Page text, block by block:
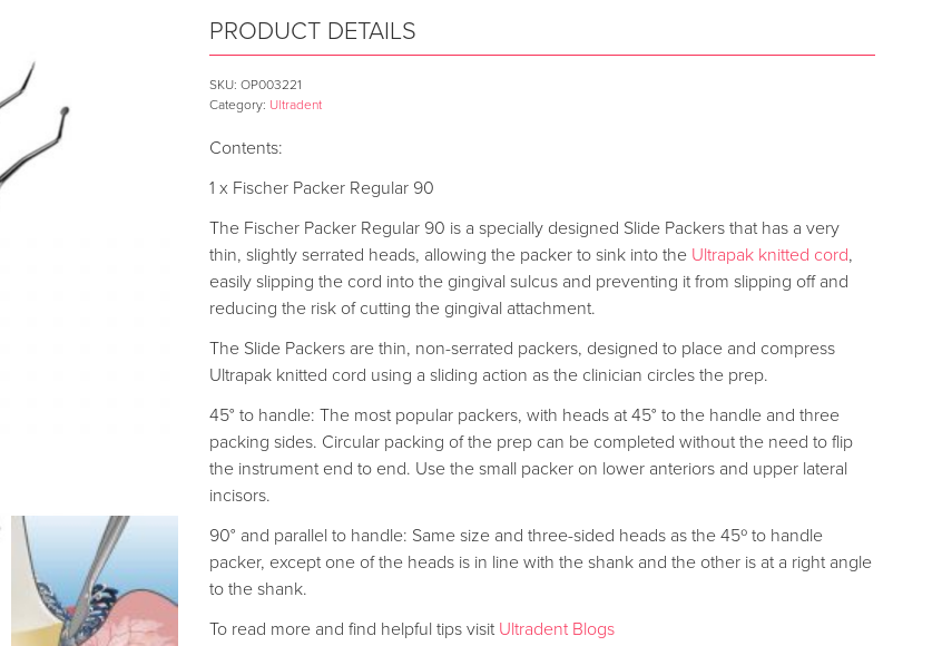
PRODUCT DETAILS
SKU:OP003221
Category: Ultradent
Contents:
1 x Fischer Packer Regular 90
The Fischer Packer Regular 90 is a specially designed Slide Packers that has a very
thin, slightly serrated heads, allowing the packer to sink into the Ultrapak knitted cord,
easily slipping the cord into the gingival sulcus and preventing it from slipping off and
reducing the risk of cutting the gingival attachment.
The Slide Packers are thin, non-serrated packers, designed to place and compress
Ultrapak knitted cord using a sliding action as the clinician circles the prep.
45° to handle: The most popular packers, with heads at 45° to the handle and three
packing sides. Circular packing of the prep can be completed without the need to flip
the instrument end to end. Use the small packer on lower anteriors and upper lateral
incisors.
90° and parallel to handle: Same size and three-sided heads as the 45º to handle
packer, except one of the heads is in line with the shank and the other is at a right angle
to the shank.
To read more and find helpful tips visit Ultradent Blogs